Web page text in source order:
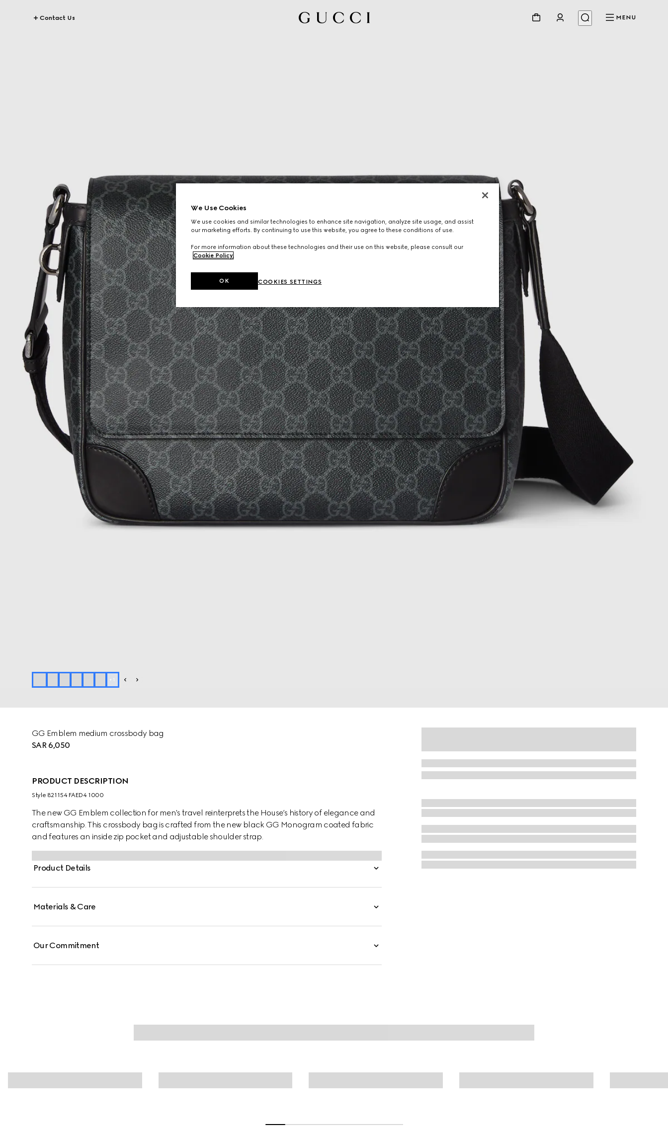
Contact Us MENU
+ 1
GG Emblem medium crossbody bag
SAR 6,050
PRODUCT DESCRIPTION
Style ‎821154 FAED4 1000
The new GG Emblem collection for men's travel reinterprets the House’s history of elegance and
craftsmanship. This crossbody bag is crafted from the new black GG Monogram coated fabric
and features an inside zip pocket and adjustable shoulder strap.
Product Details
Materials & Care
Our Commitment
We Use Cookies
We use cookies and similar technologies to enhance site navigation, analyze site usage, and assist
our marketing efforts. By continuing to use this website, you agree to these conditions of use.
For more information about these technologies and their use on this website, please consult our
Cookie Policy.
COOKIES SETTINGS
OK